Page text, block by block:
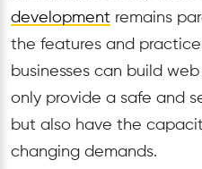
development remains
the features and
businesses can build
only provide a safe and
but also have the
changing demands.